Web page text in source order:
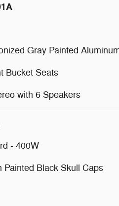
Gray Painted
Bucket Seats
with 6 Speakers
- 400W
Painted Black Skull Caps